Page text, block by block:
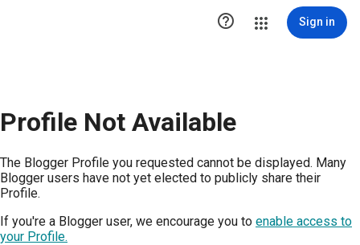
 Sign in
Profile Not Available
The Blogger Profile you requested cannot be displayed. Many
Blogger users have not yet elected to publicly share their
Profile.
If you're a Blogger user, we encourage you to enable access to
your Profile.